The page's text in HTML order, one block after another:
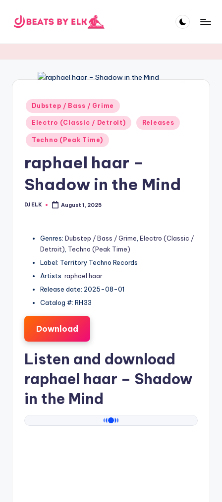
content
L
B
Posted
in
Dubstep / Bass / Grime
Electro (Classic / Detroit) Releases
Techno (Peak Time)
raphael haar –
Shadow in the Mind
Posted
DJ ELK August 1, 2025
Genres: Dubstep / Bass / Grime Electro (Classic /
Detroit) Techno (Peak Time)
Label: Territory Techno Records
Artists: raphael haar
Release date: 2025-08-01
Catalog #: RH33
Download
Listen and download
raphael haar – Shadow
in the Mind